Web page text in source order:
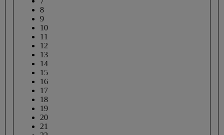
8
9
10
11
12
13
14
15
16
17
18
19
20
21